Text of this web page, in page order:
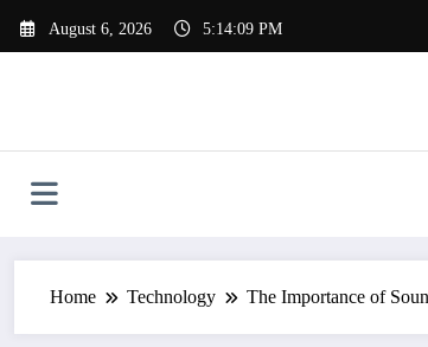
August 6, 2026 5:14:10 PM
Home Technology The Importance of